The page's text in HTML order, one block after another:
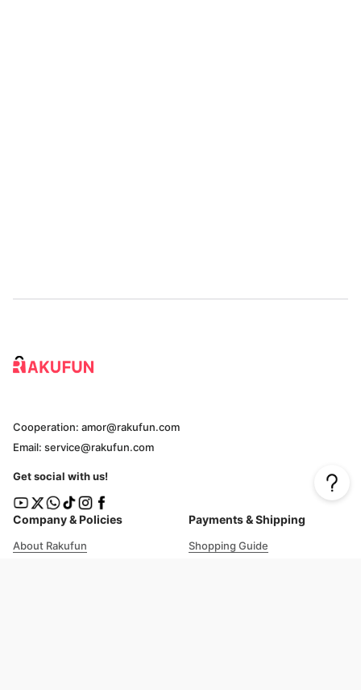
Company & Policies
About Rakufun
Payments & Shipping
Shopping Guide
Cooperation: amor@rakufun.com
Email: service@rakufun.com
Get social with us!